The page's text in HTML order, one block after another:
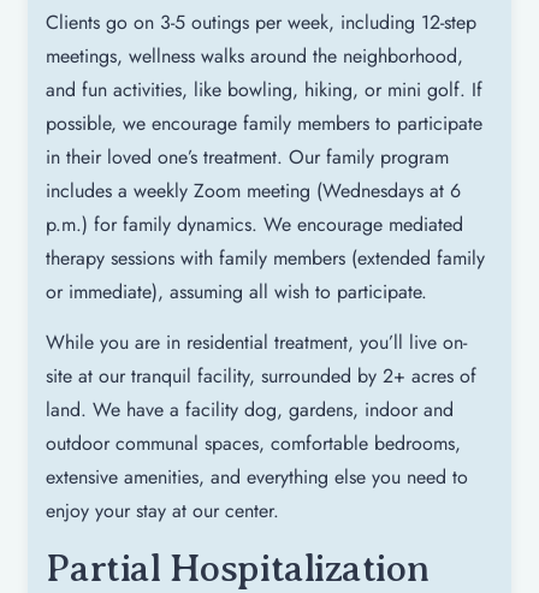
Clients go on 3-5 outings per week, including 12-step
meetings, wellness walks around the neighborhood,
and fun activities, like bowling, hiking, or mini golf. If
possible, we encourage family members to participate
in their loved one’s treatment. Our family program
includes a weekly Zoom meeting (Wednesdays at 6
p.m.) for family dynamics. We encourage mediated
therapy sessions with family members (extended family
or immediate), assuming all wish to participate.
While you are in residential treatment, you’ll live on-
site at our tranquil facility, surrounded by 2+ acres of
land. We have a facility dog, gardens, indoor and
outdoor communal spaces, comfortable bedrooms,
extensive amenities, and everything else you need to
enjoy your stay at our center.
Partial Hospitalization